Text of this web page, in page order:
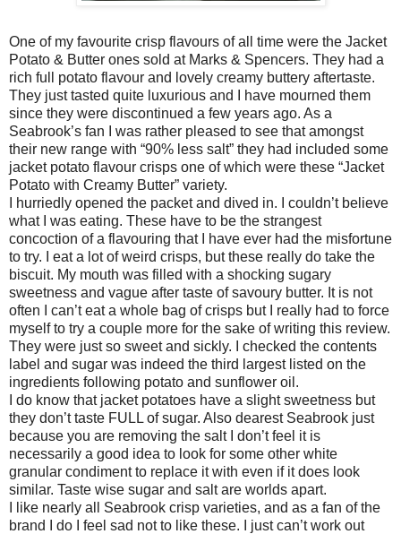
One of my favourite crisp flavours of all time were the Jacket
Potato & Butter ones sold at Marks & Spencers. They had a
rich full potato flavour and lovely creamy buttery aftertaste.
They just tasted quite luxurious and I have mourned them
since they were discontinued a few years ago. As a
Seabrook’s fan I was rather pleased to see that amongst
their new range with “90% less salt” they had included some
jacket potato flavour crisps one of which were these “Jacket
Potato with Creamy Butter” variety.
I hurriedly opened the packet and dived in. I couldn’t believe
what I was eating. These have to be the strangest
concoction of a flavouring that I have ever had the misfortune
to try. I eat a lot of weird crisps, but these really do take the
biscuit. My mouth was filled with a shocking sugary
sweetness and vague after taste of savoury butter. It is not
often I can’t eat a whole bag of crisps but I really had to force
myself to try a couple more for the sake of writing this review.
They were just so sweet and sickly. I checked the contents
label and sugar was indeed the third largest listed on the
ingredients following potato and sunflower oil.
I do know that jacket potatoes have a slight sweetness but
they don’t taste FULL of sugar. Also dearest Seabrook just
because you are removing the salt I don’t feel it is
necessarily a good idea to look for some other white
granular condiment to replace it with even if it does look
similar. Taste wise sugar and salt are worlds apart.
I like nearly all Seabrook crisp varieties, and as a fan of the
brand I do I feel sad not to like these. I just can’t work out